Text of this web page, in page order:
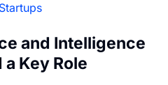
and Intelligence
Key Role